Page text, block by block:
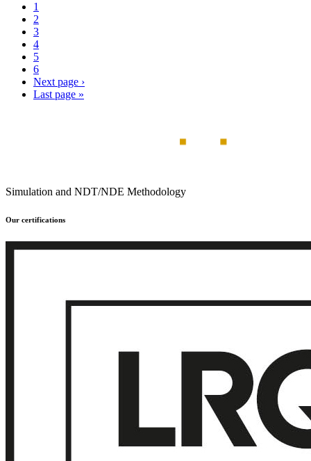
1
2
3
4
5
6
Next page ›
Last page »
Simulation and NDT/NDE Methodology
Our certifications